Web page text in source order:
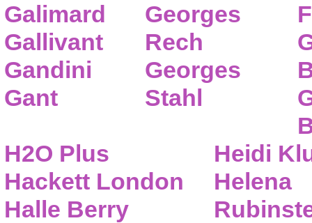
Galimard
Gallivant
Gandini
Gant
Georges
Rech
Georges
Stahl
H2O Plus
Hackett London
Halle Berry
Heidi
Helena